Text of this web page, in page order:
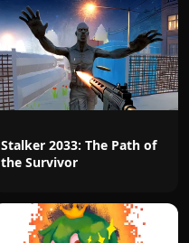
Stalker 2033: The Path of
the Survivor